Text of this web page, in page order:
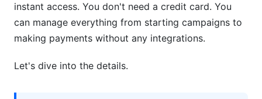
Cost Optimization Strategies
instant access. You don't need a credit card. You
can manage everything from starting campaigns to
making payments without any integrations.
Let's dive into the details.